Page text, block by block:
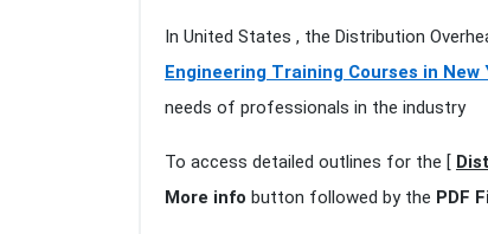
In United States , the Distribution
Engineering Training Courses in New
needs of professionals in the industry
To access detailed outlines for the [
More info button followed by the PDF